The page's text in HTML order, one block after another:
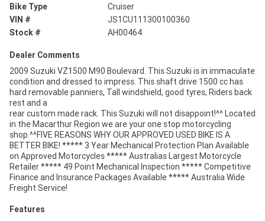
Bike Type
Cruiser
VIN #
JS1CU111300100360
Stock #
AH00464
Dealer Comments
2009 Suzuki VZ1500 M90 Boulevard. This Suzuki is in immaculate
condition and dressed to impress. This shaft drive 1500 cc has
hard removable panniers, Tall windshield, good tyres, Riders back
rest and a
rear custom made rack. This Suzuki will not disappoint!^^ Located
in the Macarthur Region we are your one stop motorcycling
shop.^^FIVE REASONS WHY OUR APPROVED USED BIKE IS A
BETTER BIKE! ***** 3 Year Mechanical Protection Plan Available
on Approved Motorcycles ***** Australias Largest Motorcycle
Retailer ***** 49 Point Mechanical Inspection ***** Competitive
Finance and Insurance Packages Available ***** Australia Wide
Freight Service!
Features